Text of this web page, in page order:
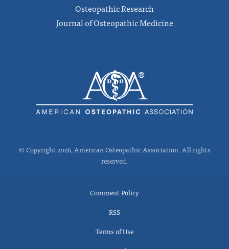
Osteopathic Research
Journal of Osteopathic Medicine
© Copyright 2026, American Osteopathic Association. All rights
reserved.
Comment Policy
RSS
Terms of Use